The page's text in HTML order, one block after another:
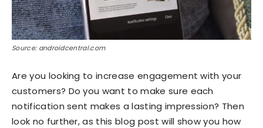
Source: androidcentral.com
Are you looking to increase engagement with your
customers? Do you want to make sure each
notification sent makes a lasting impression? Then
look no further, as this blog post will show you how